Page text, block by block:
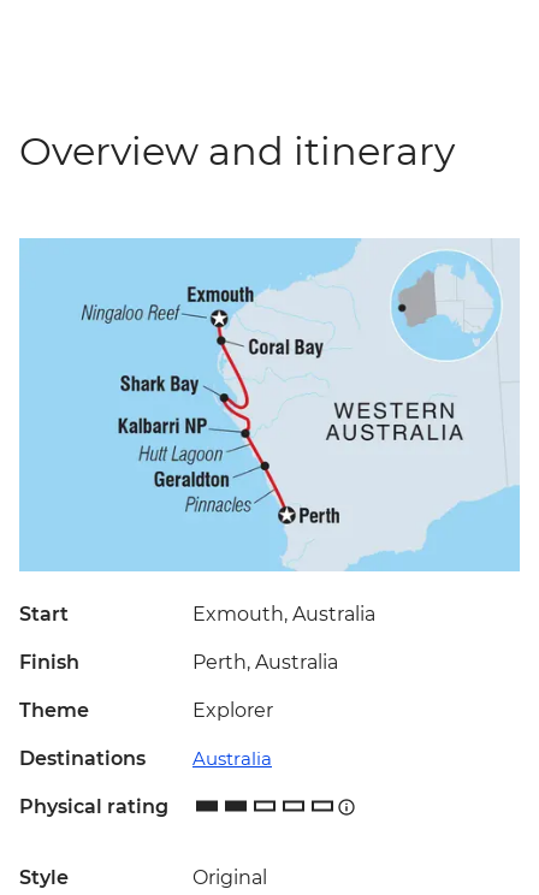
Overview and itinerary
Start Exmouth, Australia
Finish Perth, Australia
Theme Explorer
Destinations Australia
Physical rating
Style Original